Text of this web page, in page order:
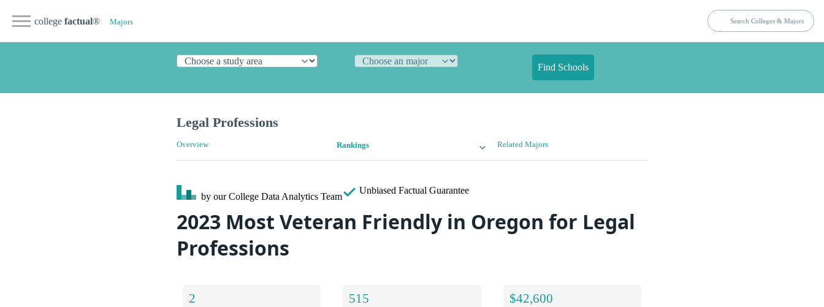
college factual® Majors
Find Schools
Legal Professions
Overview Rankings Related Majors
by our College Data Analytics Team
Unbiased Factual Guarantee
2023 Most Veteran Friendly in Oregon for Legal
Professions
2 515 $42,600